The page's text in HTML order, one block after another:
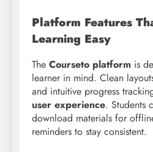
Platform Features
Learning Easy
The Courseto platform is
learner in mind. Clean
and intuitive progress
user experience. Students
download materials for
reminders to stay consistent.